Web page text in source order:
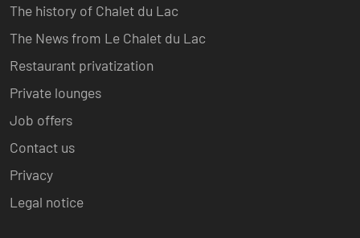
The history of Chalet du Lac
The News from Le Chalet du Lac
Restaurant privatization
Private lounges
Job offers
Contact us
Privacy
Legal notice